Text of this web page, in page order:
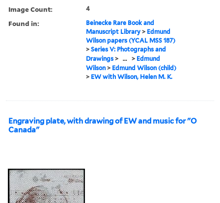
Image Count: 4
Found in:
Beinecke Rare Book and
Manuscript Library > Edmund
Wilson papers (YCAL MSS 187)
>Series V: Photographs and
Drawings > ... > Edmund
Wilson > Edmund Wilson (child)
> EW with Wilson, Helen M. K.
Engraving plate, with drawing of EW and music for "O
Canada"